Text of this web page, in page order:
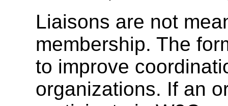
Liaisons are not
membership. The
to improve
organizations. If an